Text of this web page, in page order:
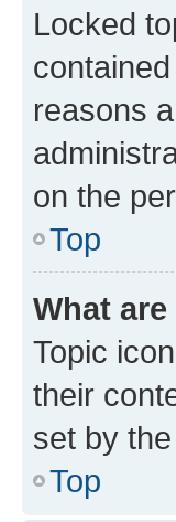
Locked
reasons
on the
Top
What
Topic
their
set by
Top